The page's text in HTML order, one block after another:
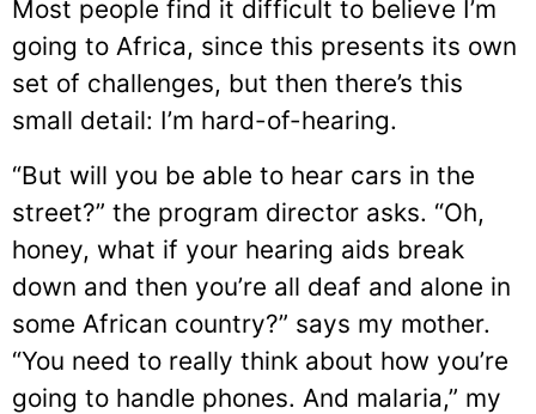
Most people find it difficult to believe I’m
going to Africa, since this presents its own
set of challenges, but then there’s this
small detail: I’m hard-of-hearing.
“But will you be able to hear cars in the
street?” the program director asks. “Oh,
honey, what if your hearing aids break
down and then you’re all deaf and alone in
some African country?” says my mother.
“You need to really think about how you’re
going to handle phones. And malaria,” my